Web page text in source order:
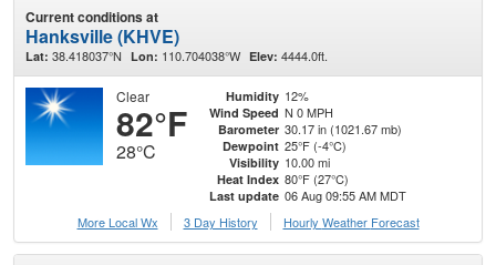
Current conditions at
Hanksville (KHVE)
Lat: 38.418037°N Lon: 110.704038°W Elev: 4444.0ft.
Clear
82°F
28°C
Humidity 12%
Wind Speed N 0 MPH
Barometer 30.17 in (1021.67 mb)
Dewpoint 25°F (-4°C)
Visibility 10.00 mi
Heat Index 80°F (27°C)
Last update 06 Aug 09:55 AM MDT
More Local Wx
3 Day History Hourly Weather Forecast